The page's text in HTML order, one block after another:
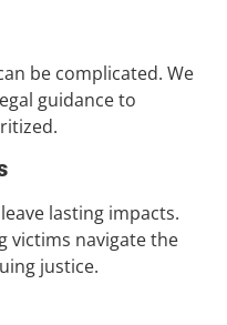
be complicated. We
guidance to
lasting impacts.
victims navigate the
justice.